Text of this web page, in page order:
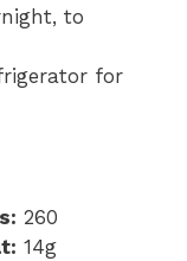
to
for
260
14g